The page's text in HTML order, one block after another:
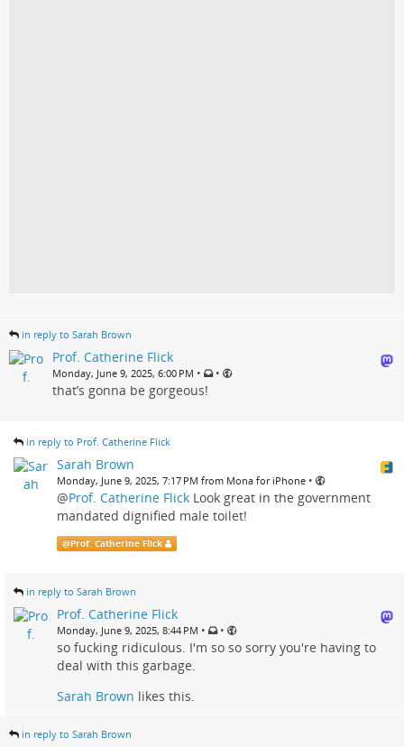
in reply to Sarah Brown
Prof. Catherine Flick
Monday, June 9, 2025, 6:00 PM • •
that’s gonna be gorgeous!
in reply to Prof. Catherine Flick
Sarah Brown
Monday, June 9, 2025, 7:17 PM from Mona for iPhone •
@Prof. Catherine Flick Look great in the government
mandated dignified male toilet!
@Prof. Catherine Flick
in reply to Sarah Brown
Prof. Catherine Flick
Monday, June 9, 2025, 8:44 PM • •
so fucking ridiculous. I'm so so sorry you're having to
deal with this garbage.
Sarah Brown likes this.
in reply to Sarah Brown